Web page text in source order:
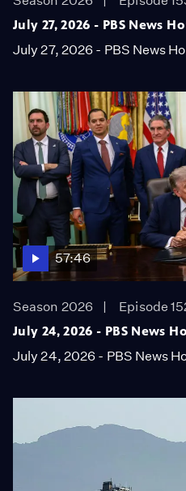
July 27, 2026 - PBS News
July 27, 2026 - PBS News
57:46
Season 2026
Episode
July 24, 2026 - PBS News
July 24, 2026 - PBS News